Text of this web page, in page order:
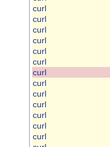
curl
curl
curl
curl
curl
curl
curl
curl
curl
curl
curl
curl
curl